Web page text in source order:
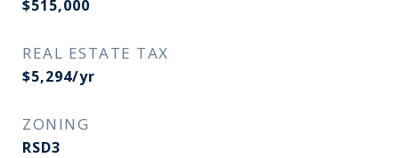
$515,000
REAL ESTATE TAX
$5,294/yr
ZONING
RSD3